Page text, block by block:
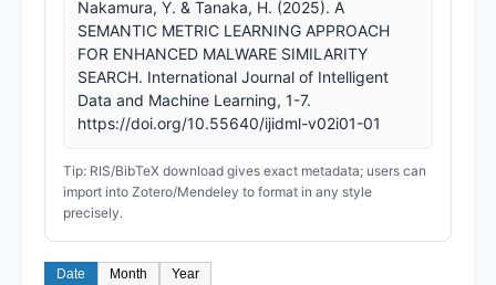
Nakamura, Y. & Tanaka, H. (2025). A
SEMANTIC METRIC LEARNING APPROACH
FOR ENHANCED MALWARE SIMILARITY
SEARCH. International Journal of Intelligent
Data and Machine Learning, 1-7.
https://doi.org/10.55640/ijidml-v02i01-01
Tip: RIS/BibTeX download gives exact metadata; users can
import into Zotero/Mendeley to format in any style
precisely.
Date Month Year